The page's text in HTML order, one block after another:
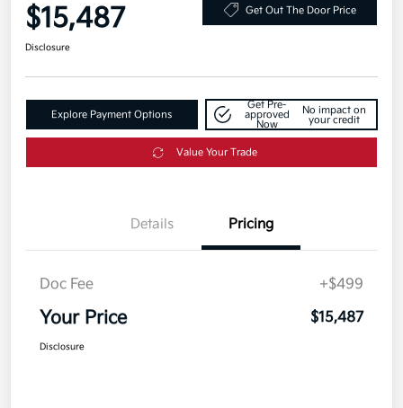
$15,487 Get Out The Door Price
Disclosure
Explore Payment Options
Get Pre-
approved
Now
No impact on
your credit
Value Your Trade
Details Pricing
Doc Fee +$499
Your Price $15,487
Disclosure